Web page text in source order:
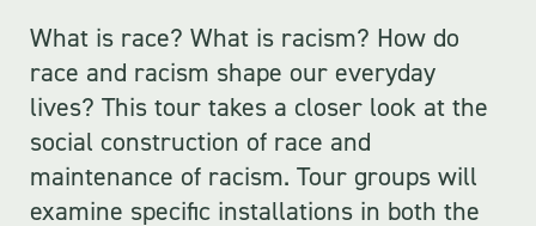
What is race? What is racism? How do
race and racism shape our everyday
lives? This tour takes a closer look at the
social construction of race and
maintenance of racism. Tour groups will
examine specific installations in both the